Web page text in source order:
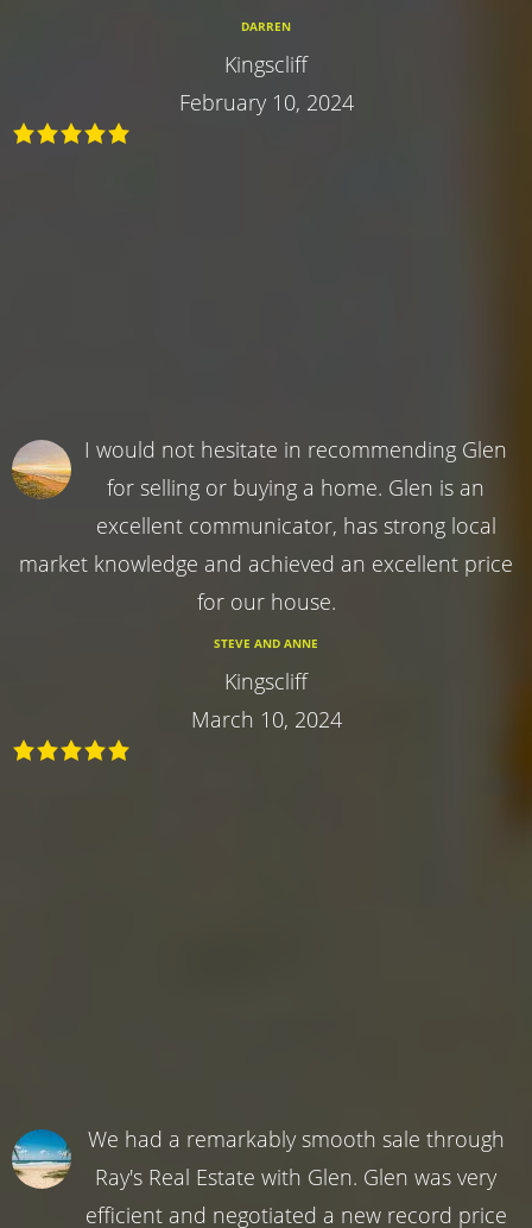
DARREN
Kingscliff
February 10, 2024
I would not hesitate in recommending Glen
for selling or buying a home. Glen is an
excellent communicator, has strong local
market knowledge and achieved an excellent price
for our house.
STEVE AND ANNE
Kingscliff
March 10, 2024
We had a remarkably smooth sale through
Ray's Real Estate with Glen. Glen was very
efficient and negotiated a new record price